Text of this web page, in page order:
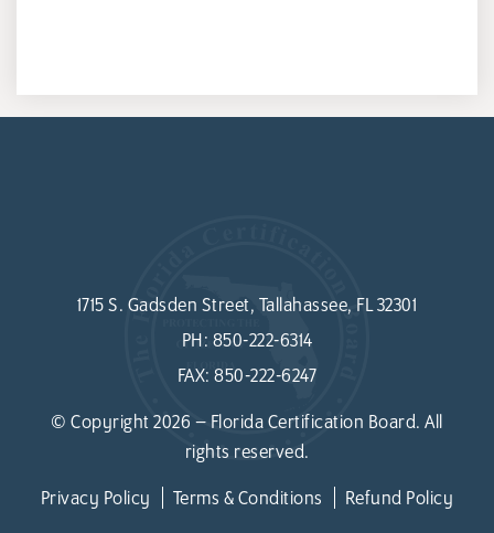
1715 S. Gadsden Street, Tallahassee, FL 32301
PH: 850-222-6314
FAX:850-222-6247
© Copyright 2026 – Florida Certification Board. All
rights reserved.
Privacy Policy Terms & Conditions Refund Policy